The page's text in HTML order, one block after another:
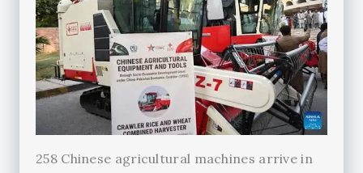
258 Chinese agricultural machines arrive in